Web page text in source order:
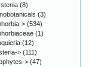
(8)
(3)
> (534)
(1)
(12)
> (111)
> (47)